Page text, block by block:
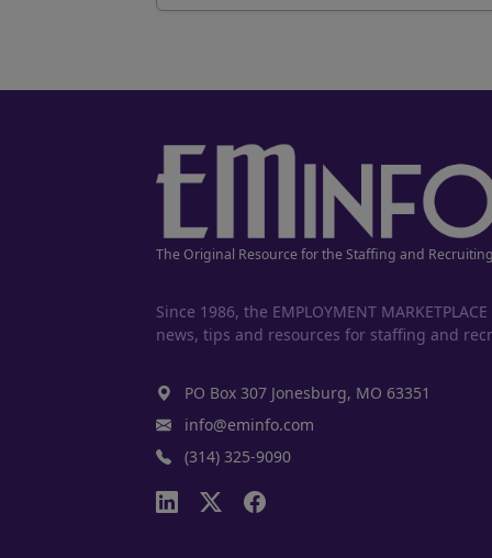
The Original Resource for the Staffing and
Since 1986, the EMPLOYMENT
news, tips and resources for staffing and
PO Box 307 Jonesburg, MO 63351
info@eminfo.com
(314) 325-9090